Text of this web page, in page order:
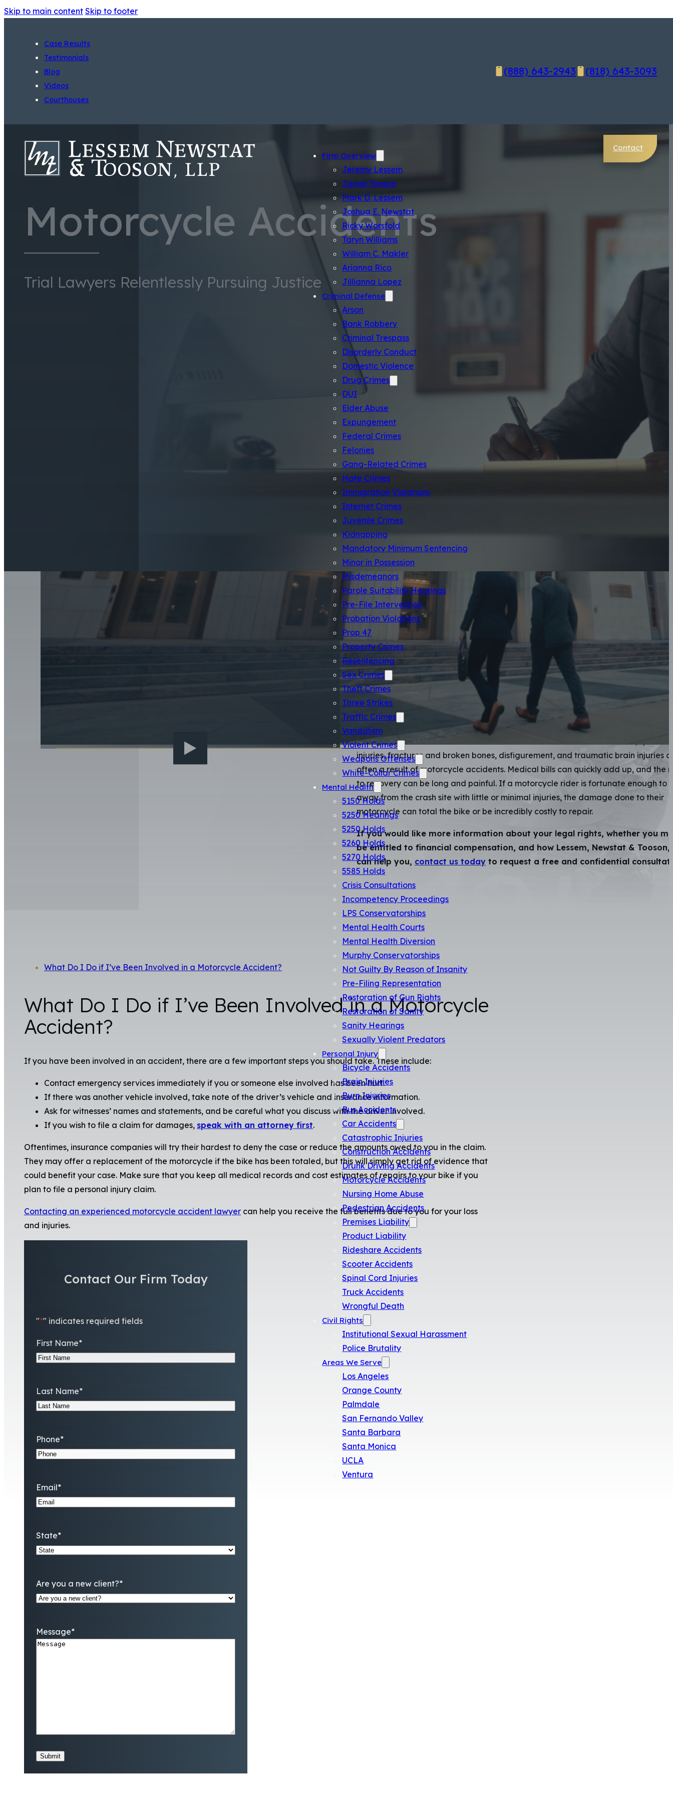
Skip to main content Skip to footer
Case Results
Testimonials
Blog
Videos
Courthouses
(888) 643-2943 (818) 643-3093
Firm Overview
Jeremy Lessem
Jamal Tooson
Mark D. Lessem
Joshua E. Newstat
Ricky Worsfold
Taryn Williams
William C. Makler
Arianna Rico
Jillianna Lopez
Criminal Defense
Arson
Bank Robbery
Criminal Trespass
Disorderly Conduct
Domestic Violence
Drug Crimes
DUI
Elder Abuse
Expungement
Federal Crimes
Felonies
Gang-Related Crimes
Hate Crimes
Immigration Violations
Internet Crimes
Juvenile Crimes
Kidnapping
Mandatory Minimum Sentencing
Minor in Possession
Misdemeanors
Parole Suitability Hearings
Pre-File Intervention
Probation Violations
Prop 47
Property Crimes
Resentencing
Sex Crimes
Theft Crimes
Three Strikes
Traffic Crimes
Vandalism
Violent Crimes
Weapons Offenses
White-Collar Crimes
Mental Health
5150 Holds
5250 Hearings
5250 Holds
5260 Holds
5270 Holds
5585 Holds
Crisis Consultations
Incompetency Proceedings
LPS Conservatorships
Mental Health Courts
Mental Health Diversion
Murphy Conservatorships
Not Guilty By Reason of Insanity
Pre-Filing Representation
Restoration of Gun Rights
Restoration of Sanity
Sanity Hearings
Sexually Violent Predators
Personal Injury
Bicycle Accidents
Brain Injuries
Burn Injuries
Bus Accidents
Car Accidents
Catastrophic Injuries
Construction Accidents
Drunk Driving Accidents
Motorcycle Accidents
Nursing Home Abuse
Pedestrian Accidents
Premises Liability
Product Liability
Rideshare Accidents
Scooter Accidents
Spinal Cord Injuries
Truck Accidents
Wrongful Death
Civil Rights
Institutional Sexual Harassment
Police Brutality
Areas We Serve
Los Angeles
Orange County
Palmdale
San Fernando Valley
Santa Barbara
Santa Monica
UCLA
Ventura
Contact
Motorcycle Accidents
Trial Lawyers Relentlessly Pursuing Justice
Los Angeles
Accident Attorneys
Motorcycle riders are susceptible to serious injuries when involved in a collision
passenger vehicle or truck. Riders often have a forceful impact with pavement,
railings, or the other vehicle involved in the crash itself. Severe road rash, spinal
injuries, fractures and broken bones, disfigurement, and traumatic brain injuries
often a result of motorcycle accidents. Medical bills can quickly add up, and the
to recovery can be long and painful. If a motorcycle rider is fortunate enough to
away from the crash site with little or minimal injuries, the damage done to their
motorcycle can total the bike or be incredibly costly to repair.
If you would like more information about your legal rights, whether you
be entitled to financial compensation, and how Lessem, Newstat & Tooson,
can help you, contact us today to request a free and confidential
What Do I Do if I’ve Been Involved in a Motorcycle Accident?
What Do I Do if I’ve Been Involved in a Motorcycle
Accident?
If you have been involved in an accident, there are a few important steps you should take. These include:
Contact emergency services immediately if you or someone else involved has been hurt.
If there was another vehicle involved, take note of the driver’s vehicle and insurance information.
Ask for witnesses’ names and statements, and be careful what you discuss with the driver involved.
If you wish to file a claim for damages, speak with an attorney first.
Oftentimes, insurance companies will try their hardest to deny the case or reduce the amounts owed to you in the claim.
They may offer a replacement of the motorcycle if the bike has been totaled, but this will simply get rid of evidence that
could benefit your case. Make sure that you keep all medical records and cost estimates of repairs to your bike if you
plan to file a personal injury claim.
Contacting an experienced motorcycle accident lawyer can help you receive the full benefits due to you for your loss
and injuries.
Contact Our Firm Today
"*" indicates required fields
First Name*
Last Name*
Phone*
Email*
State*
Are you a new client?*
Message*